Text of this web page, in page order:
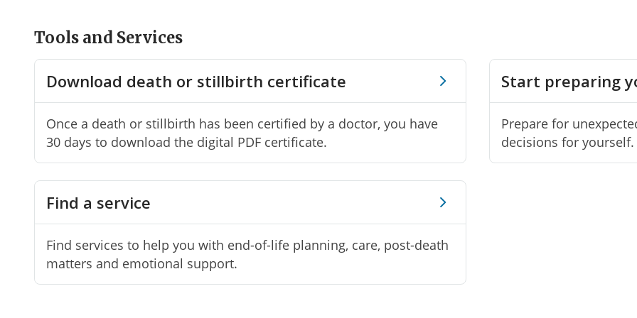
Tools and Services
Download death or stillbirth certificate
Once a death or stillbirth has been certified by a doctor, you have
30 days to download the digital PDF certificate.
Start preparing
Prepare for
decisions for yourself.
Find a service
Find services to help you with end-of-life planning, care, post-death
matters and emotional support.